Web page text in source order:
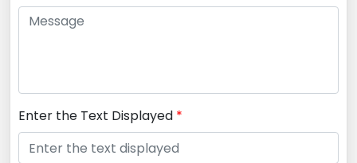
Enter the Text Displayed *